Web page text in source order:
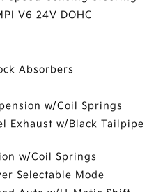
V6 24V DOHC
Absorbers
w/Coil Springs
Exhaust w/Black Tailpipe
w/Coil Springs
Selectable Mode